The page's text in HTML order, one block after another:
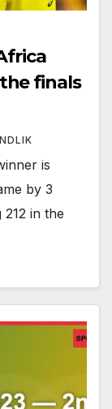
finals
is
by 3
in the